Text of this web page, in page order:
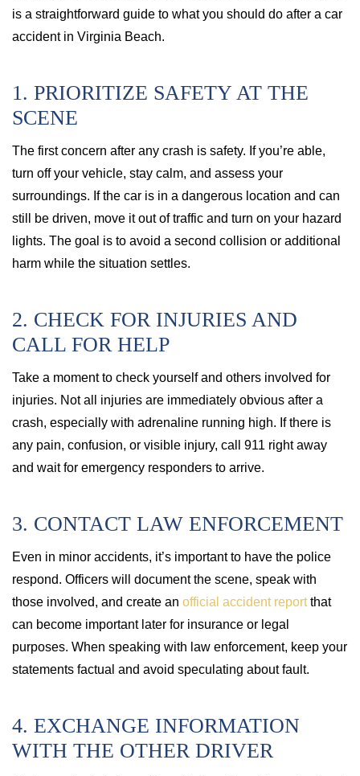
is a straightforward guide to what you should do after a car
accident in Virginia Beach.
1. PRIORITIZE SAFETY AT THE
SCENE
The first concern after any crash is safety. If you’re able,
turn off your vehicle, stay calm, and assess your
surroundings. If the car is in a dangerous location and can
still be driven, move it out of traffic and turn on your hazard
lights. The goal is to avoid a second collision or additional
harm while the situation settles.
2. CHECK FOR INJURIES AND
CALL FOR HELP
Take a moment to check yourself and others involved for
injuries. Not all injuries are immediately obvious after a
crash, especially with adrenaline running high. If there is
any pain, confusion, or visible injury, call 911 right away
and wait for emergency responders to arrive.
3. CONTACT LAW ENFORCEMENT
Even in minor accidents, it’s important to have the police
respond. Officers will document the scene, speak with
those involved, and create an official accident reportthat
can become important later for insurance or legal
purposes. When speaking with law enforcement, keep your
statements factual and avoid speculating about fault.
4. EXCHANGE INFORMATION
WITH THE OTHER DRIVER